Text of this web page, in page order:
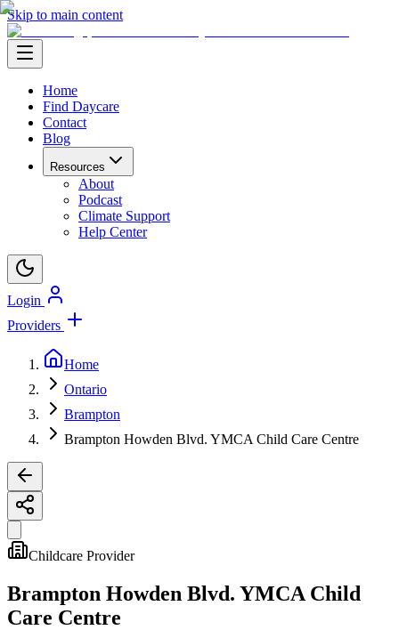
Skip to main content
Home
Find Daycare
Contact
Blog
Resources
About
Podcast
Climate Support
Help Center
Login
Providers
Home
Ontario
Brampton
Brampton Howden Blvd. YMCA Child Care Centre
Childcare Provider
Brampton Howden Blvd. YMCA Child
Care Centre